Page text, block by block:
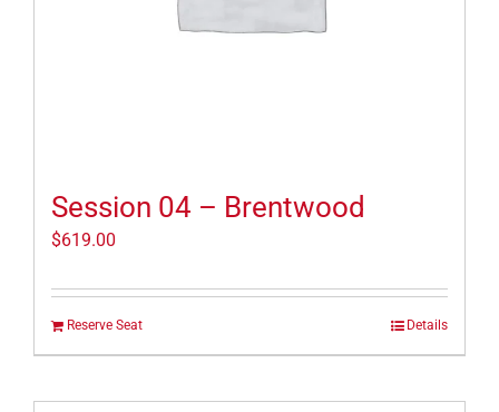
Session 04 – Brentwood
$619.00
Reserve Seat Details